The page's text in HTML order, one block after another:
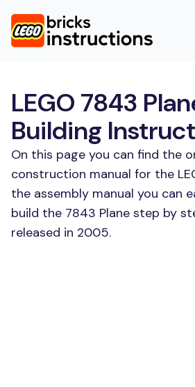
LEGO 7843
Building
On this page you can find the
construction manual for the
the assembly manual you can
build the 7843 Plane step by
released in 2005.